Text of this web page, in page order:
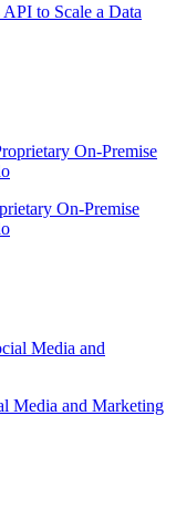
to Scale a Data
On-Premise
Media and Marketing